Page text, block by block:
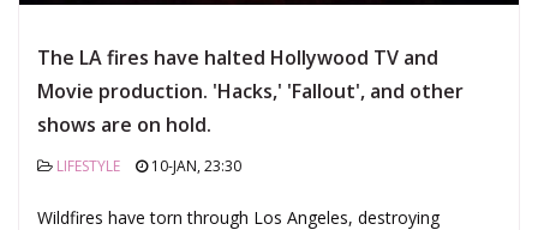
The LA fires have halted Hollywood TV and
Movie production. 'Hacks,' 'Fallout', and other
shows are on hold.
LIFESTYLE 10-JAN, 23:30
Wildfires have torn through Los Angeles, destroying